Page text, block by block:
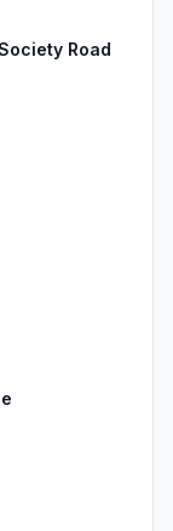
Road